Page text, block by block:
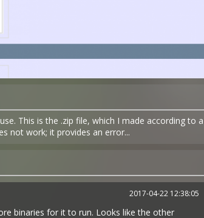
This is the .zip file, which I made according to a
not work; it provides an error...
2017-04-22 12:38:05
binaries for it to run. Looks like the other